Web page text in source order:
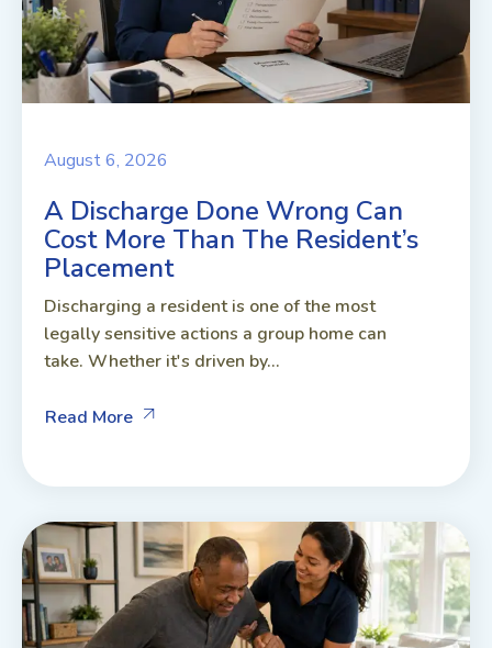
August 6, 2026
A Discharge Done Wrong Can
Cost More Than The Resident’s
Placement
Discharging a resident is one of the most
legally sensitive actions a group home can
take. Whether it's driven by...
Read More